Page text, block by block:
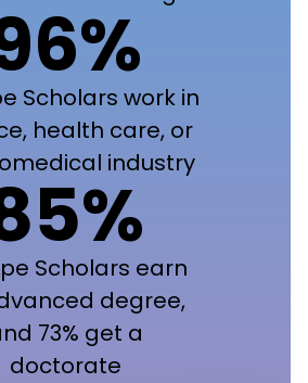
Scholars work in
health care, or
industry
Scholars earn
degree,
73% get a
doctorate